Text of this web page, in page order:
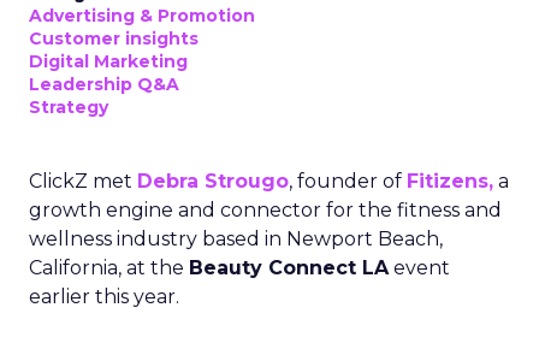
Advertising & Promotion
Customer insights
Digital Marketing
Leadership Q&A
Strategy
ClickZ met Debra Strougo, founder of Fitizens, a
growth engine and connector for the fitness and
wellness industry based in Newport Beach,
California, at the Beauty Connect LAevent
earlier this year.